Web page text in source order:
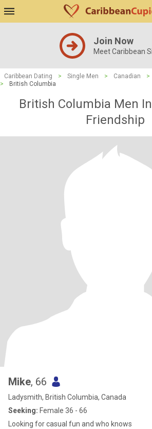
Join Now
Meet Caribbean
Caribbean Dating > Single Men > Canadian >
>
British Columbia
British Columbia Men
Friendship
Mike, 66
Ladysmith, British Columbia, Canada
Seeking: Female 36 - 66
Looking for casual fun and who knows